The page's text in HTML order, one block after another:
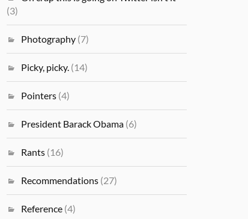
(3)
Photography (7)
Picky, picky. (14)
Pointers (4)
President Barack Obama (6)
Rants (16)
Recommendations (27)
Reference (4)